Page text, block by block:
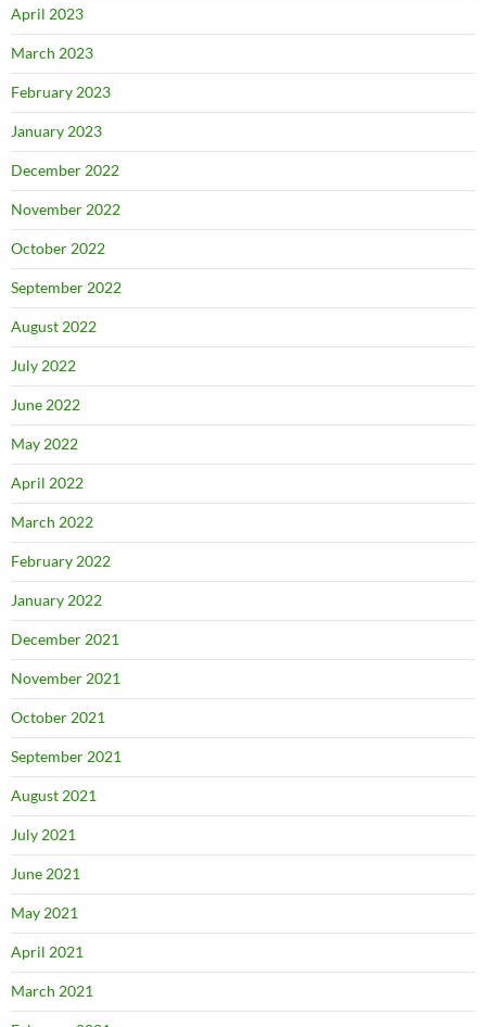
April 2023
March 2023
February 2023
January 2023
December 2022
November 2022
October 2022
September 2022
August 2022
July 2022
June 2022
May 2022
April 2022
March 2022
February 2022
January 2022
December 2021
November 2021
October 2021
September 2021
August 2021
July 2021
June 2021
May 2021
April 2021
March 2021